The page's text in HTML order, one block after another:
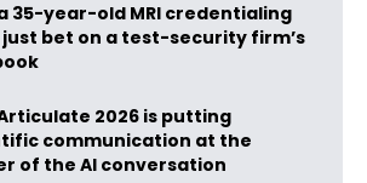
35-year-old MRI credentialing
bet on a test-security firm’s
2026 is putting
communication at the
of the AI conversation